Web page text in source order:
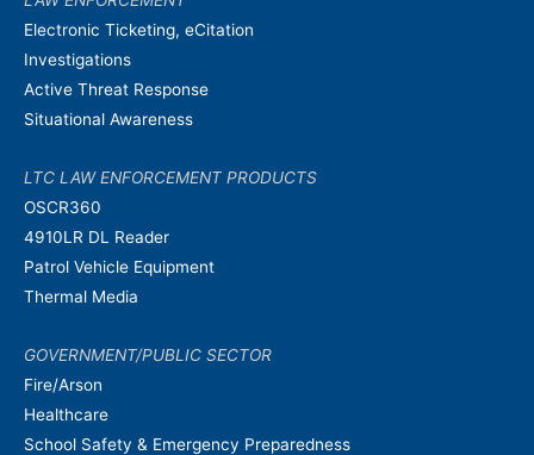
Electronic Ticketing, eCitation
Investigations
Active Threat Response
Situational Awareness
LTC LAW ENFORCEMENT PRODUCTS
OSCR360
4910LR DL Reader
Patrol Vehicle Equipment
Thermal Media
GOVERNMENT/PUBLIC SECTOR
Fire/Arson
Healthcare
School Safety & Emergency Preparedness